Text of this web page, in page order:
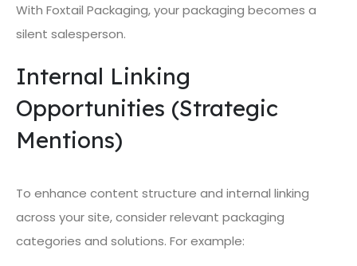
With Foxtail Packaging, your packaging becomes a
silent salesperson.
Internal Linking
Opportunities (Strategic
Mentions)
To enhance content structure and internal linking
across your site, consider relevant packaging
categories and solutions. For example: